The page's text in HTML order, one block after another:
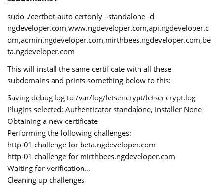
sudo ./certbot-auto certonly –standalone -d
ngdeveloper.com,www.ngdeveloper.com,api.ngdeveloper.c
om,admin.ngdeveloper.com,mirthbees.ngdeveloper.com,be
ta.ngdeveloper.com
This will install the same certificate with all these
subdomains and prints something below to this:
Saving debug log to /var/log/letsencrypt/letsencrypt.log
Plugins selected: Authenticator standalone, Installer None
Obtaining a new certificate
Performing the following challenges:
http-01 challenge for beta.ngdeveloper.com
http-01 challenge for mirthbees.ngdeveloper.com
Waiting for verification…
Cleaning up challenges